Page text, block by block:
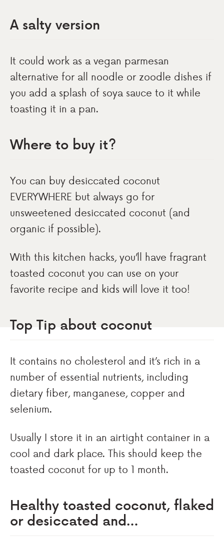
A salty version
It could work as a vegan parmesan
alternative for all noodle or zoodle dishes if
you add a splash of soya sauce to it while
toasting it in a pan.
Where to buy it?
You can buy desiccated coconut
EVERYWHERE but always go for
unsweetened desiccated coconut (and
organic if possible).
With this kitchen hacks, you’ll have fragrant
toasted coconut you can use on your
favorite recipe and kids will love it too!
Top Tip about coconut
It contains no cholesterol and it’s rich in a
number of essential nutrients, including
dietary fiber, manganese, copper and
selenium.
Usually I store it in an airtight container in a
cool and dark place. This should keep the
toasted coconut for up to 1 month.
Healthy toasted coconut, flaked
or desiccated and…